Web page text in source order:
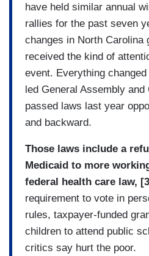
have held similar annual
rallies for the past seven
changes in North Carolina
received the kind of
event. Everything
led General Assembly
passed laws last year
and backward.
Those laws include a
Medicaid to more
federal health care law,
requirement to vote in
rules, taxpayer-funded
children to attend public
critics say hurt the poor.